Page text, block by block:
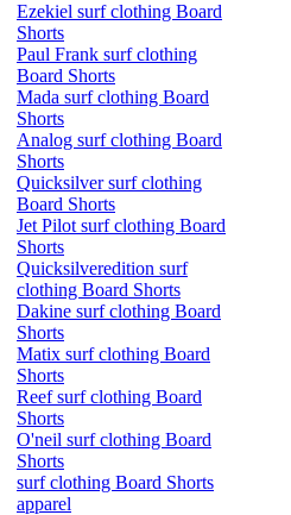
Ezekiel surf clothing Board
Shorts
Paul Frank surf clothing
Board Shorts
Mada surf clothing Board
Shorts
Analog surf clothing Board
Shorts
Quicksilver surf clothing
Board Shorts
Jet Pilot surf clothing Board
Shorts
Quicksilveredition surf
clothing Board Shorts
Dakine surf clothing Board
Shorts
Matix surf clothing Board
Shorts
Reef surf clothing Board
Shorts
O'neil surf clothing Board
Shorts
surf clothing Board Shorts
apparel